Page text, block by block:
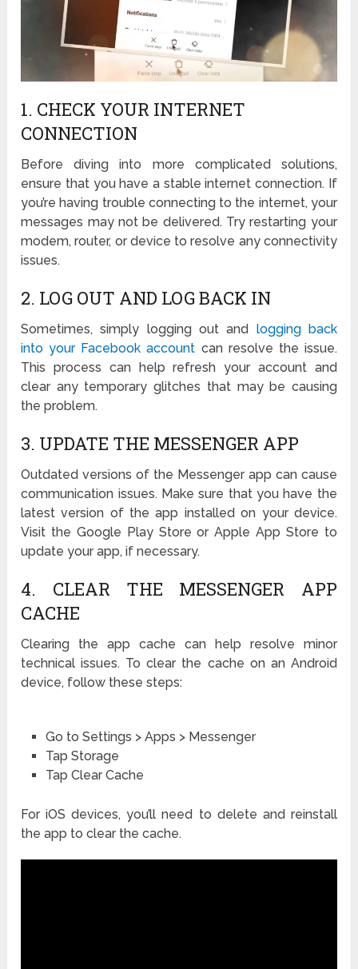
1. CHECK YOUR INTERNET
CONNECTION
Before diving into more complicated solutions,
ensure that you have a stable internet connection. If
you’re having trouble connecting to the internet, your
messages may not be delivered. Try restarting your
modem, router, or device to resolve any connectivity
issues.
2. LOG OUT AND LOG BACK IN
Sometimes, simply logging out and logging back
into your Facebook account can resolve the issue.
This process can help refresh your account and
clear any temporary glitches that may be causing
the problem.
3. UPDATE THE MESSENGER APP
Outdated versions of the Messenger app can cause
communication issues. Make sure that you have the
latest version of the app installed on your device.
Visit the Google Play Store or Apple App Store to
update your app, if necessary.
4. CLEAR THE MESSENGER APP
CACHE
Clearing the app cache can help resolve minor
technical issues. To clear the cache on an Android
device, follow these steps:
Go to Settings > Apps > Messenger
Tap Storage
Tap Clear Cache
For iOS devices, you’ll need to delete and reinstall
the app to clear the cache.